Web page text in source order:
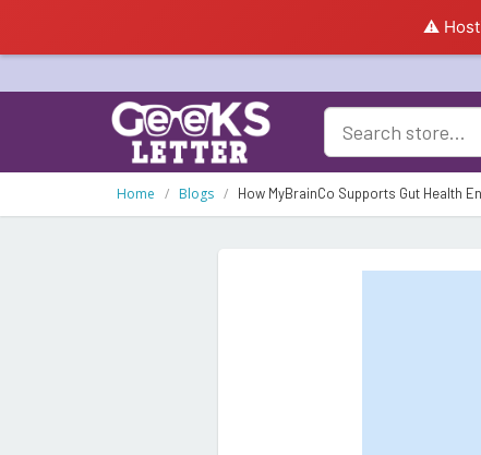
⚠️
Home Blogs How MyBrainCo Supports Gut Health